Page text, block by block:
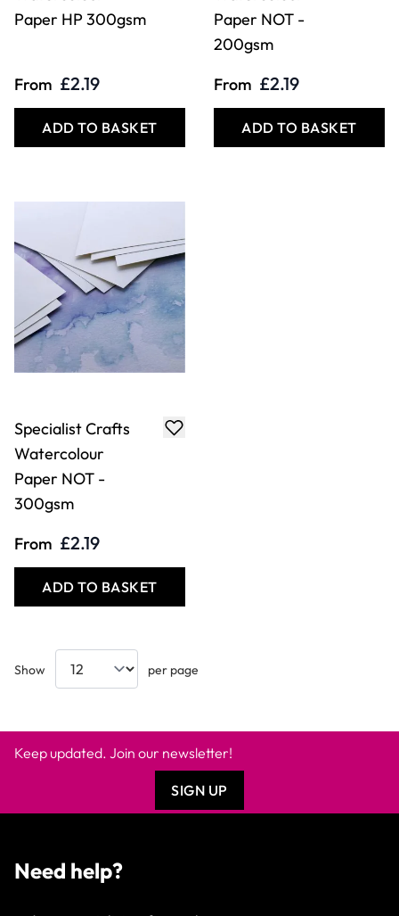
Paper HP 300gsm
From £2.19
ADD TO BASKET
Paper NOT -
200gsm
From £2.19
ADD TO BASKET
Specialist Crafts
Watercolour
Paper NOT -
300gsm
From £2.19
ADD TO BASKET
Show per page
Keep updated. Join our newsletter!
SIGN UP
Need help?